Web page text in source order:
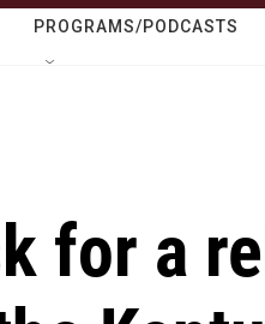
PROGRAMS/PODCASTS
for a